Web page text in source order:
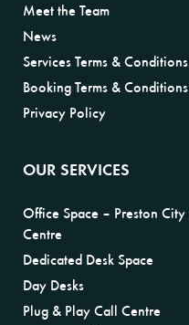
Meet the Team
News
Services Terms & Conditions
Booking Terms & Conditions
Privacy Policy
OUR SERVICES
Office Space – Preston City
Centre
Dedicated Desk Space
Day Desks
Plug & Play Call Centre